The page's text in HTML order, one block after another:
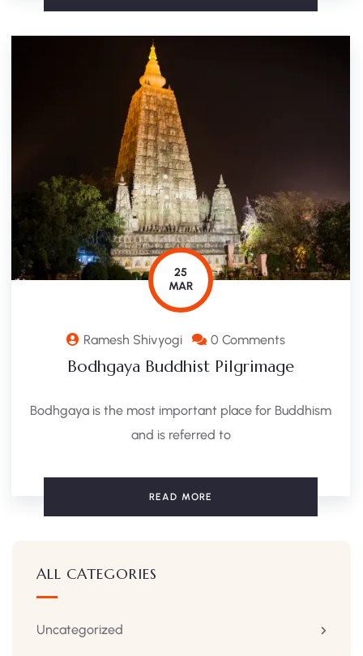
25
MAR
Ramesh Shivyogi 0 Comments
Bodhgaya Buddhist Pilgrimage
Bodhgaya is the most important place for Buddhism
and is referred to
READ MORE
ALL CATEGORIES
Uncategorized